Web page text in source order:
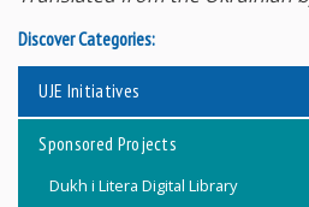
Discover Categories:
UJE Initiatives
Sponsored Projects
Dukh i Litera Digital Library